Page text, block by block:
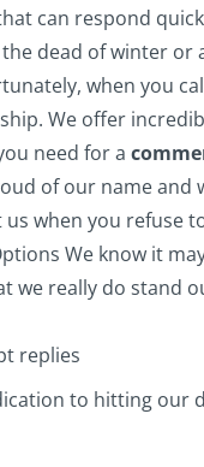
can respond
dead of winter or
when you
We offer
need for a
of our name
when you refuse
We know it
we really do stand
replies
to hitting our